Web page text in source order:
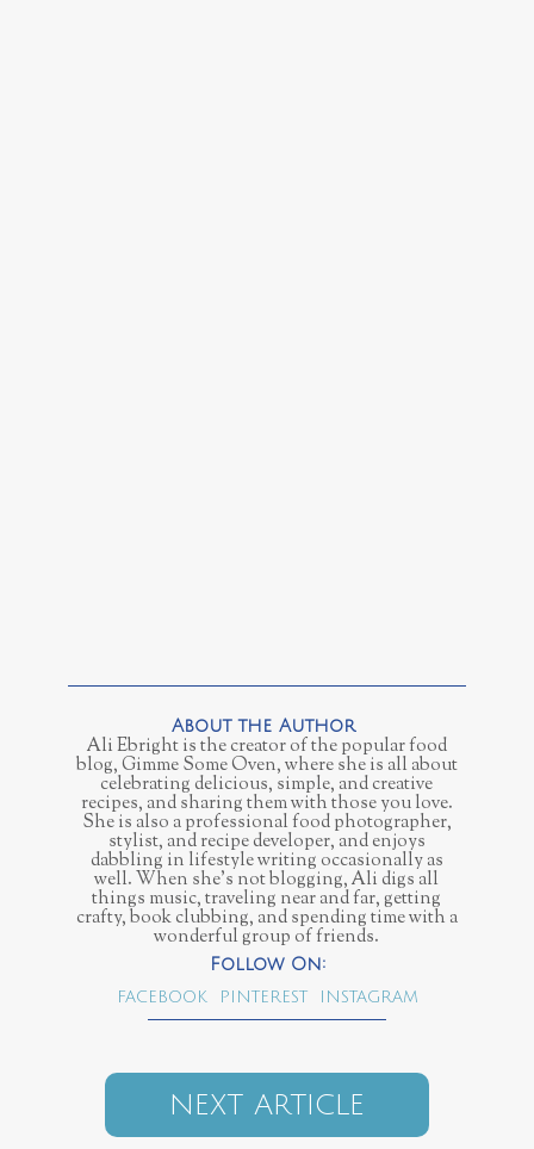
Ali Ebright is the creator of the popular food
blog, Gimme Some Oven, where she is all about
celebrating delicious, simple, and creative
recipes, and sharing them with those you love.
She is also a professional food photographer,
stylist, and recipe developer, and enjoys
dabbling in lifestyle writing occasionally as
well. When she’s not blogging, Ali digs all
things music, traveling near and far, getting
crafty, book clubbing, and spending time with a
wonderful group of friends.
FACEBOOK PINTEREST INSTAGRAM
NEXT ARTICLE